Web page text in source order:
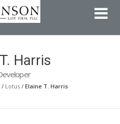
Harris
/ Lotus/ Elaine T. Harris